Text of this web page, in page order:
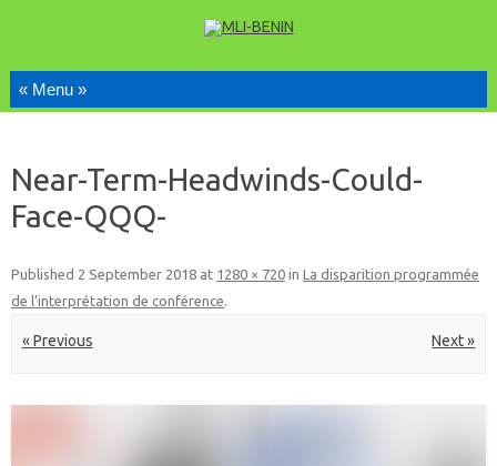
Skip to content
Near-Term-Headwinds-Could-
Face-QQQ-
Published 2 September 2018 at 1280 × 720 in La disparition programmée
de l’interprétation de conférence.
« Previous Next »